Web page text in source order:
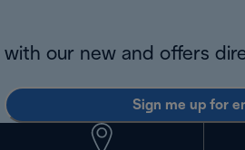
with our new and offers
Sign me up for